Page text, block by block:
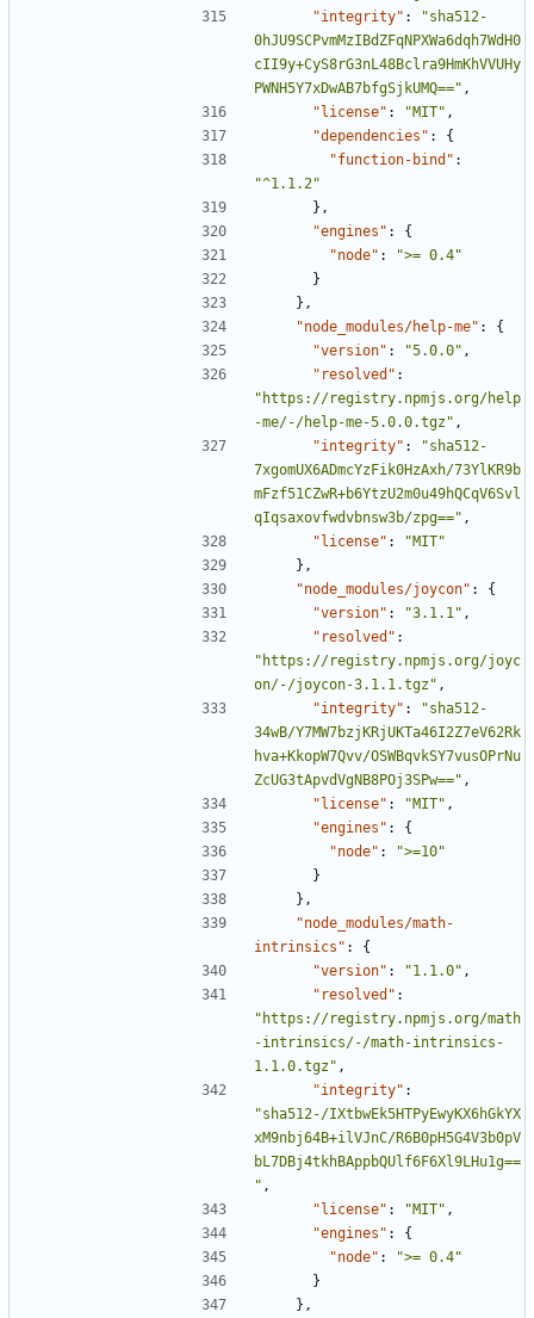
"integrity" :
"sha512-
0hJU9SCPvmMzIBdZFqNPXWa6dqh7WdH0
cII9y+CyS8rG3nL48Bclra9HmKhVVUHy
PWNH5Y7xDwAB7bfgSjkUMQ==" ,
"license" : "MIT" ,
"dependencies" :
{
"function-bind" :
"^1.1.2"
},
"engines" :
{
"node" :
">= 0.4"
}
},
"node_modules/help-me" :
{
"version" : "5.0.0" ,
"resolved" :
"https://registry.npmjs.org/help
-me/-/help-me-5.0.0.tgz" ,
"integrity" :
"sha512-
7xgomUX6ADmcYzFik0HzAxh/73YlKR9b
mFzf51CZwR+b6YtzU2m0u49hQCqV6Svl
qIqsaxovfwdvbnsw3b/zpg==" ,
"license" :
"MIT"
},
"node_modules/joycon" :
{
"version" : "3.1.1" ,
"resolved" :
"https://registry.npmjs.org/joyc
on/-/joycon-3.1.1.tgz" ,
"integrity" :
"sha512-
34wB/Y7MW7bzjKRjUKTa46I2Z7eV62Rk
hva+KkopW7Qvv/OSWBqvkSY7vusOPrNu
ZcUG3tApvdVgNB8POj3SPw==" ,
"license" : "MIT" ,
"engines" :
{
"node" :
">=10"
}
},
"node_modules/math-
intrinsics" :
{
"version" : "1.1.0" ,
"resolved" :
"https://registry.npmjs.org/math
-intrinsics/-/math-intrinsics-
1.1.0.tgz" ,
"integrity" :
"sha512-/IXtbwEk5HTPyEwyKX6hGkYX
xM9nbj64B+ilVJnC/R6B0pH5G4V3b0pV
bL7DBj4tkhBAppbQUlf6F6Xl9LHu1g==
" ,
"license" : "MIT" ,
"engines" :
{
"node" :
">= 0.4"
}
},